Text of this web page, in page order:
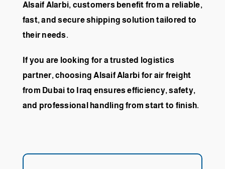
Alsaif Alarbi, customers benefit from a reliable,
fast, and secure shipping solution tailored to
their needs.
If you are looking for a trusted logistics
partner, choosing Alsaif Alarbi for air freight
from Dubai to Iraq ensures efficiency, safety,
and professional handling from start to finish.